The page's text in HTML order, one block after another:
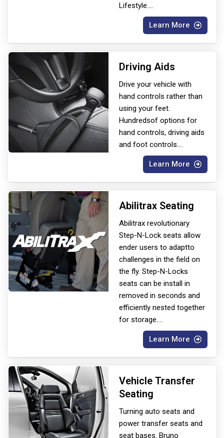
Lifestyle....
Learn More
Driving Aids
Drive your vehicle with
hand controls rather than
using your feet.
Hundredsof options for
hand controls, driving aids
and foot controls....
Learn More
Abilitrax Seating
Abilitrax revolutionary
Step-N-Lock seats allow
ender users to adaptto
challenges in the field on
the fly. Step-N-Locks
seats can be install in
removed in seconds and
efficiently nested together
for storage....
Learn More
Vehicle Transfer
Seating
Turning auto seats and
power transfer seats and
seat bases. Bruno